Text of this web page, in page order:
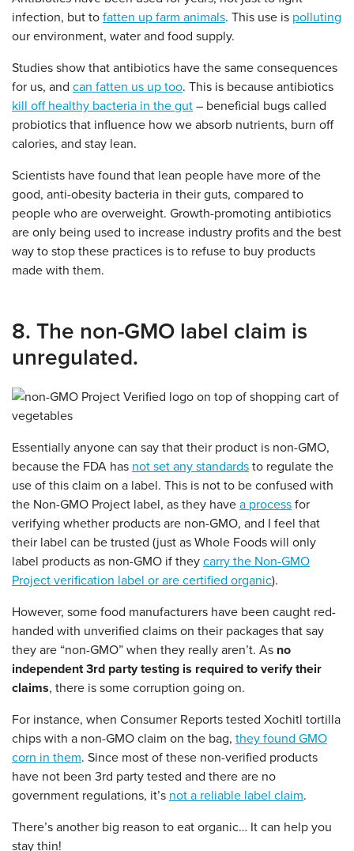
infection, but to fatten up farm animals. This use is polluting
our environment, water and food supply.
Studies show that antibiotics have the same consequences
for us, and can fatten us up too. This is because antibiotics
kill off healthy bacteria in the gut – beneficial bugs called
probiotics that influence how we absorb nutrients, burn off
calories, and stay lean.
Scientists have found that lean people have more of the
good, anti-obesity bacteria in their guts, compared to
people who are overweight. Growth-promoting antibiotics
are only being used to increase industry profits and the best
way to stop these practices is to refuse to buy products
made with them.
8. The non-GMO label claim is
unregulated.
Essentially anyone can say that their product is non-GMO,
because the FDA has not set any standards to regulate the
use of this claim on a label. This is not to be confused with
the Non-GMO Project label, as they have a process for
verifying whether products are non-GMO, and I feel that
their label can be trusted (just as Whole Foods will only
label products as non-GMO if they carry the Non-GMO
Project verification label or are certified organic).
However, some food manufacturers have been caught red-
handed with unverified claims on their packages that say
they are “non-GMO” when they really aren’t. As no
independent 3rd party testing is required to verify their
claims, there is some corruption going on.
For instance, when Consumer Reports tested Xochitl tortilla
chips with a non-GMO claim on the bag, they found GMO
corn in them. Since most of these non-verified products
have not been 3rd party tested and there are no
government regulations, it’s not a reliable label claim.
There’s another big reason to eat organic… It can help you
stay thin!